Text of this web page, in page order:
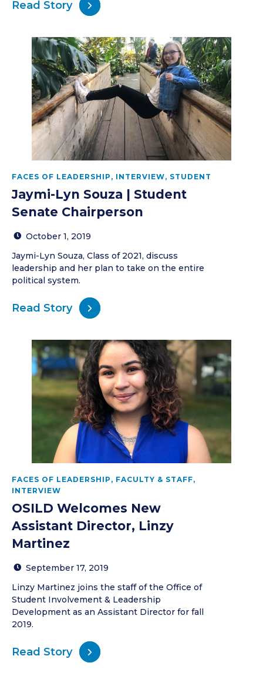
Read Story
FACES OF LEADERSHIP , INTERVIEW, STUDENT
Jaymi-Lyn Souza | Student
Senate Chairperson
October 1, 2019
Jaymi-Lyn Souza, Class of 2021, discuss
leadership and her plan to take on the entire
political system.
Read Story
FACES OF LEADERSHIP , FACULTY & STAFF,
INTERVIEW
OSILD Welcomes New
Assistant Director, Linzy
Martinez
September 17, 2019
Linzy Martinez joins the staff of the Office of
Student Involvement & Leadership
Development as an Assistant Director for fall
2019.
Read Story